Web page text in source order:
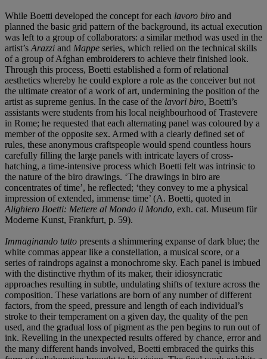
While Boetti developed the concept for each lavoro biro and
planned the basic grid pattern of the background, its actual execution
was left to a group of collaborators: a similar method was used in the
artist’s Arazzi and Mappe series, which relied on the technical skills
of a group of Afghan embroiderers to achieve their finished look.
Through this process, Boetti established a form of relational
aesthetics whereby he could explore a role as the conceiver but not
the ultimate creator of a work of art, undermining the position of the
artist as supreme genius. In the case of the lavori biro, Boetti’s
assistants were students from his local neighbourhood of Trastevere
in Rome; he requested that each alternating panel was coloured by a
member of the opposite sex. Armed with a clearly defined set of
rules, these anonymous craftspeople would spend countless hours
carefully filling the large panels with intricate layers of cross-
hatching, a time-intensive process which Boetti felt was intrinsic to
the nature of the biro drawings. ‘The drawings in biro are
concentrates of time’, he reflected; ‘they convey to me a physical
impression of extended, immense time’ (A. Boetti, quoted in
Alighiero Boetti: Mettere al Mondo il Mondo, exh. cat. Museum für
Moderne Kunst, Frankfurt, p. 59).
Immaginando tutto presents a shimmering expanse of dark blue; the
white commas appear like a constellation, a musical score, or a
series of raindrops against a monochrome sky. Each panel is imbued
with the distinctive rhythm of its maker, their idiosyncratic
approaches resulting in subtle, undulating shifts of texture across the
composition. These variations are born of any number of different
factors, from the speed, pressure and length of each individual’s
stroke to their temperament on a given day, the quality of the pen
used, and the gradual loss of pigment as the pen begins to run out of
ink. Revelling in the unexpected results offered by chance, error and
the many different hands involved, Boetti embraced the quirks this